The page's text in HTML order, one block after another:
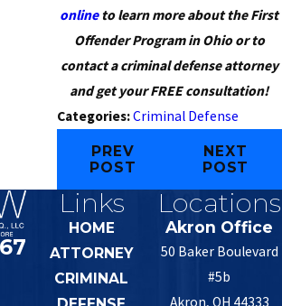
onlineto learn more about the First
Offender Program in Ohio or to
contact a criminal defense attorney
and get your FREE consultation!
Categories:Criminal Defense
PREV
POST
NEXT
POST
Links
HOME
ATTORNEY
CRIMINAL
Locations
Akron Office
50 Baker Boulevard
#5b
Akron, OH 44333